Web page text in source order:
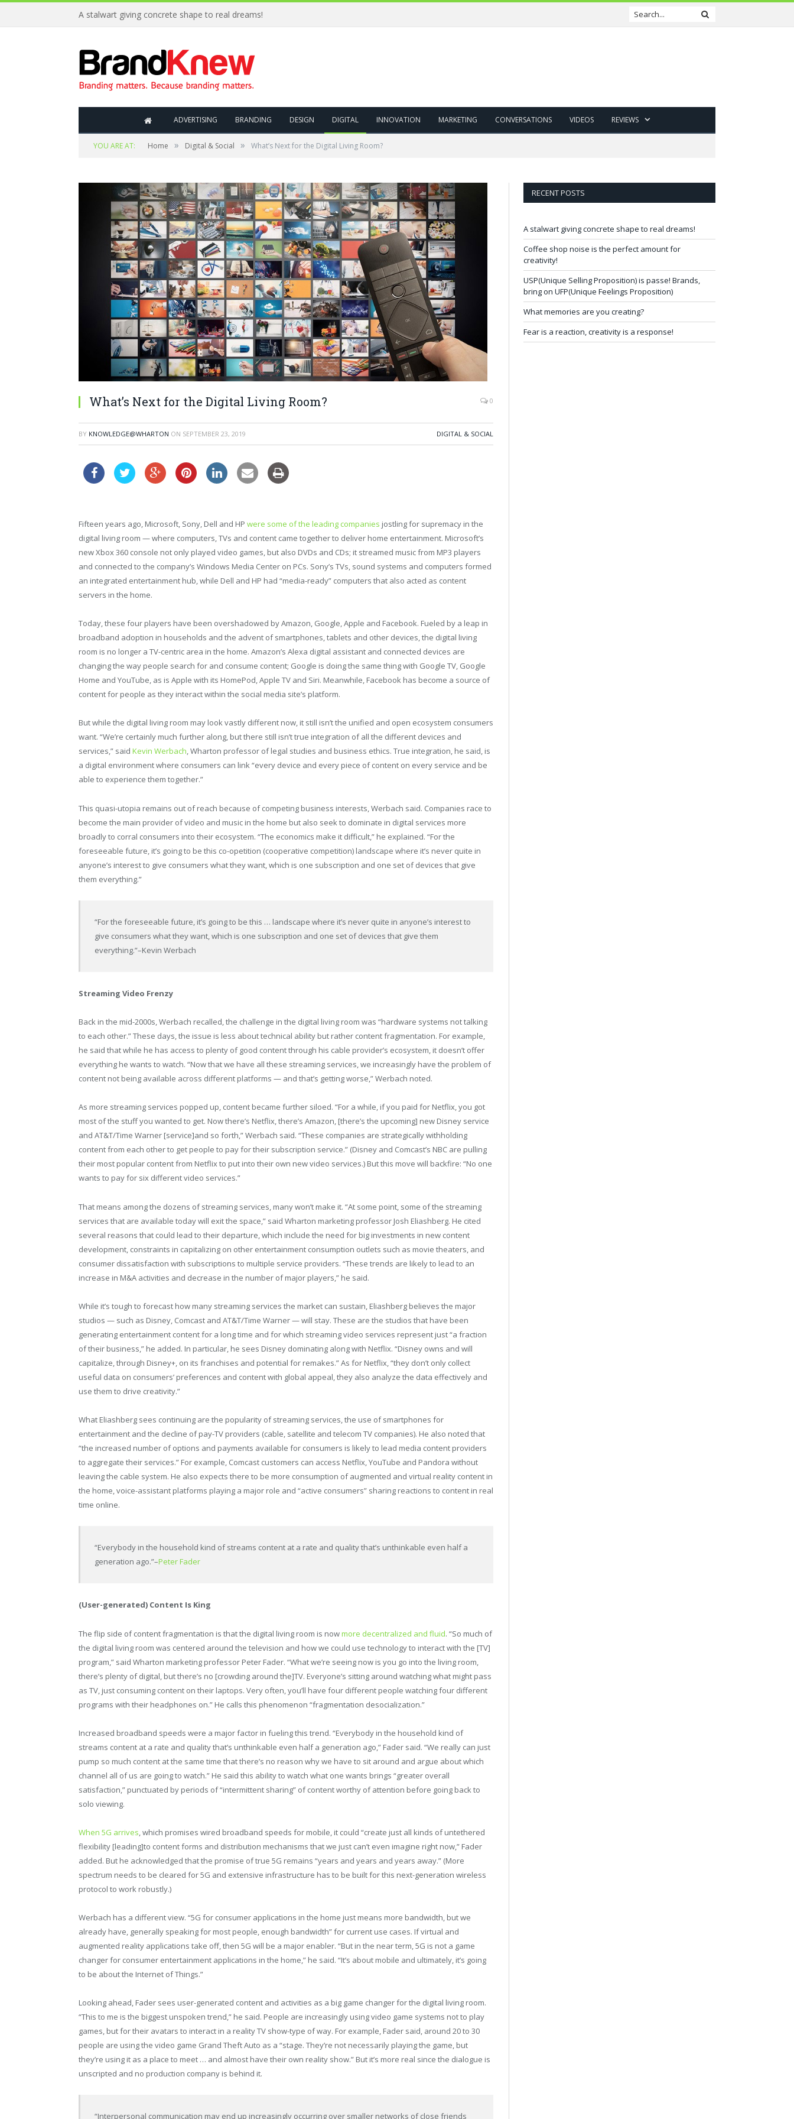
A stalwart giving concrete shape to real dreams!
ADVERTISING BRANDING DESIGN DIGITAL INNOVATION MARKETING CONVERSATIONS VIDEOS REVIEWS
YOU ARE AT: Home » Digital & Social » What’s Next for the Digital Living Room?
What’s Next for the Digital Living Room? 0
BY KNOWLEDGE@WHARTON ON SEPTEMBER 23, 2019 DIGITAL & SOCIAL
Fifteen years ago, Microsoft, Sony, Dell and HP were some of the leading companies jostling for supremacy in the
digital living room — where computers, TVs and content came together to deliver home entertainment. Microsoft’s
new Xbox 360 console not only played video games, but also DVDs and CDs; it streamed music from MP3 players
and connected to the company’s Windows Media Center on PCs. Sony’s TVs, sound systems and computers formed
an integrated entertainment hub, while Dell and HP had “media-ready” computers that also acted as content
servers in the home.
Today, these four players have been overshadowed by Amazon, Google, Apple and Facebook. Fueled by a leap in
broadband adoption in households and the advent of smartphones, tablets and other devices, the digital living
room is no longer a TV-centric area in the home. Amazon’s Alexa digital assistant and connected devices are
changing the way people search for and consume content; Google is doing the same thing with Google TV, Google
Home and YouTube, as is Apple with its HomePod, Apple TV and Siri. Meanwhile, Facebook has become a source of
content for people as they interact within the social media site’s platform.
But while the digital living room may look vastly different now, it still isn’t the unified and open ecosystem consumers
want. “We’re certainly much further along, but there still isn’t true integration of all the different devices and
services,” said Kevin Werbach, Wharton professor of legal studies and business ethics. True integration, he said, is
a digital environment where consumers can link “every device and every piece of content on every service and be
able to experience them together.”
This quasi-utopia remains out of reach because of competing business interests, Werbach said. Companies race to
become the main provider of video and music in the home but also seek to dominate in digital services more
broadly to corral consumers into their ecosystem. “The economics make it difficult,” he explained. “For the
foreseeable future, it’s going to be this co-opetition (cooperative competition) landscape where it’s never quite in
anyone’s interest to give consumers what they want, which is one subscription and one set of devices that give
them everything.”
“For the foreseeable future, it’s going to be this … landscape where it’s never quite in anyone’s interest to
give consumers what they want, which is one subscription and one set of devices that give them
everything.”–Kevin Werbach
Streaming Video Frenzy
Back in the mid-2000s, Werbach recalled, the challenge in the digital living room was “hardware systems not talking
to each other.” These days, the issue is less about technical ability but rather content fragmentation. For example,
he said that while he has access to plenty of good content through his cable provider’s ecosystem, it doesn’t offer
everything he wants to watch. “Now that we have all these streaming services, we increasingly have the problem of
content not being available across different platforms — and that’s getting worse,” Werbach noted.
As more streaming services popped up, content became further siloed. “For a while, if you paid for Netflix, you got
most of the stuff you wanted to get. Now there’s Netflix, there’s Amazon, [there’s the upcoming] new Disney service
and AT&T/Time Warner [service]and so forth,” Werbach said. “These companies are strategically withholding
content from each other to get people to pay for their subscription service.” (Disney and Comcast’s NBC are pulling
their most popular content from Netflix to put into their own new video services.) But this move will backfire: “No one
wants to pay for six different video services.”
That means among the dozens of streaming services, many won’t make it. “At some point, some of the streaming
services that are available today will exit the space,” said Wharton marketing professor Josh Eliashberg. He cited
several reasons that could lead to their departure, which include the need for big investments in new content
development, constraints in capitalizing on other entertainment consumption outlets such as movie theaters, and
consumer dissatisfaction with subscriptions to multiple service providers. “These trends are likely to lead to an
increase in M&A activities and decrease in the number of major players,” he said.
While it’s tough to forecast how many streaming services the market can sustain, Eliashberg believes the major
studios — such as Disney, Comcast and AT&T/Time Warner — will stay. These are the studios that have been
generating entertainment content for a long time and for which streaming video services represent just “a fraction
of their business,” he added. In particular, he sees Disney dominating along with Netflix. “Disney owns and will
capitalize, through Disney+, on its franchises and potential for remakes.” As for Netflix, “they don’t only collect
useful data on consumers’ preferences and content with global appeal, they also analyze the data effectively and
use them to drive creativity.”
What Eliashberg sees continuing are the popularity of streaming services, the use of smartphones for
entertainment and the decline of pay-TV providers (cable, satellite and telecom TV companies). He also noted that
“the increased number of options and payments available for consumers is likely to lead media content providers
to aggregate their services.” For example, Comcast customers can access Netflix, YouTube and Pandora without
leaving the cable system. He also expects there to be more consumption of augmented and virtual reality content in
the home, voice-assistant platforms playing a major role and “active consumers” sharing reactions to content in real
time online.
“Everybody in the household kind of streams content at a rate and quality that’s unthinkable even half a
generation ago.”–Peter Fader
(User-generated) Content Is King
The flip side of content fragmentation is that the digital living room is nowmore decentralized and fluid. “So much of
the digital living room was centered around the television and how we could use technology to interact with the [TV]
program,” said Wharton marketing professor Peter Fader. “What we’re seeing now is you go into the living room,
there’s plenty of digital, but there’s no [crowding around the]TV. Everyone’s sitting around watching what might pass
as TV, just consuming content on their laptops. Very often, you’ll have four different people watching four different
programs with their headphones on.” He calls this phenomenon “fragmentation desocialization.”
Increased broadband speeds were a major factor in fueling this trend. “Everybody in the household kind of
streams content at a rate and quality that’s unthinkable even half a generation ago,” Fader said. “We really can just
pump so much content at the same time that there’s no reason why we have to sit around and argue about which
channel all of us are going to watch.” He said this ability to watch what one wants brings “greater overall
satisfaction,” punctuated by periods of “intermittent sharing” of content worthy of attention before going back to
solo viewing.
When 5G arrives, which promises wired broadband speeds for mobile, it could “create just all kinds of untethered
flexibility [leading]to content forms and distribution mechanisms that we just can’t even imagine right now,” Fader
added. But he acknowledged that the promise of true 5G remains “years and years and years away.” (More
spectrum needs to be cleared for 5G and extensive infrastructure has to be built for this next-generation wireless
protocol to work robustly.)
Werbach has a different view. “5G for consumer applications in the home just means more bandwidth, but we
already have, generally speaking for most people, enough bandwidth” for current use cases. If virtual and
augmented reality applications take off, then 5G will be a major enabler. “But in the near term, 5G is not a game
changer for consumer entertainment applications in the home,” he said. “It’s about mobile and ultimately, it’s going
to be about the Internet of Things.”
Looking ahead, Fader sees user-generated content and activities as a big game changer for the digital living room.
“This to me is the biggest unspoken trend,” he said. People are increasingly using video game systems not to play
games, but for their avatars to interact in a reality TV show-type of way. For example, Fader said, around 20 to 30
people are using the video game Grand Theft Auto as a “stage. They’re not necessarily playing the game, but
they’re using it as a place to meet … and almost have their own reality show.” But it’s more real since the dialogue is
unscripted and no production company is behind it.
“Interpersonal communication may end up increasingly occurring over smaller networks of close friends
RECENT POSTS
A stalwart giving concrete shape to real dreams!
Coffee shop noise is the perfect amount for
creativity!
USP(Unique Selling Proposition) is passe! Brands,
bring on UFP(Unique Feelings Proposition)
What memories are you creating?
Fear is a reaction, creativity is a response!